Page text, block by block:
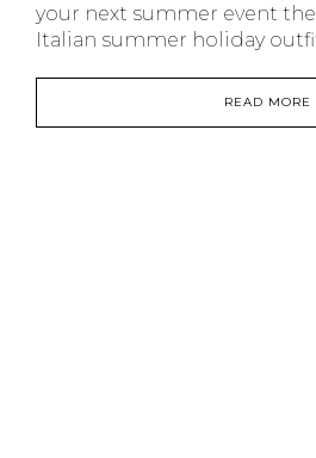
your next summer event
Italian summer holiday
READ MORE